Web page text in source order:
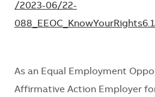
/2023-06/22-
As an Equal Employment
Affirmative Action Employer